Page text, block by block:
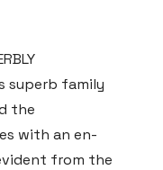
superb family
the
with an en-
from the